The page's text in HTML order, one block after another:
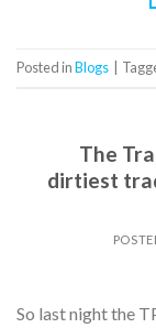
Posted inBlogs
The
dirtiest
So last night the